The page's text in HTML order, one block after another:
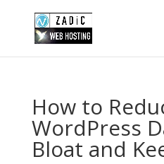
How to
WordPress
Bloat and